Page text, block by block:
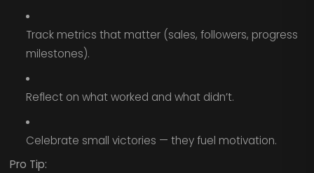
Track metrics that matter (sales, followers, progress
milestones).
Reflect on what worked and what didn’t.
Celebrate small victories — they fuel motivation.
Pro Tip: